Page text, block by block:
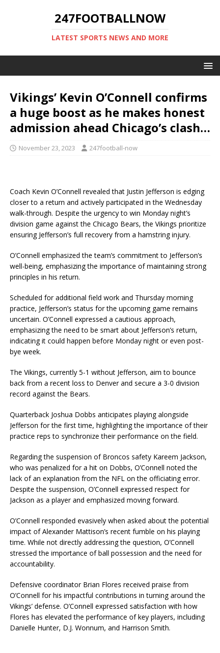
247FOOTBALLNOW
LATEST SPORTS NEWS AND MORE
Vikings’ Kevin O’Connell confirms
a huge boost as he makes honest
admission ahead Chicago’s clash…
November 23, 2023 247football-now
Coach Kevin O’Connell revealed that Justin Jefferson is edging
closer to a return and actively participated in the Wednesday
walk-through. Despite the urgency to win Monday night’s
division game against the Chicago Bears, the Vikings prioritize
ensuring Jefferson’s full recovery from a hamstring injury.
O’Connell emphasized the team’s commitment to Jefferson’s
well-being, emphasizing the importance of maintaining strong
principles in his return.
Scheduled for additional field work and Thursday morning
practice, Jefferson’s status for the upcoming game remains
uncertain. O’Connell expressed a cautious approach,
emphasizing the need to be smart about Jefferson’s return,
indicating it could happen before Monday night or even post-
bye week.
The Vikings, currently 5-1 without Jefferson, aim to bounce
back from a recent loss to Denver and secure a 3-0 division
record against the Bears.
Quarterback Joshua Dobbs anticipates playing alongside
Jefferson for the first time, highlighting the importance of their
practice reps to synchronize their performance on the field.
Regarding the suspension of Broncos safety Kareem Jackson,
who was penalized for a hit on Dobbs, O’Connell noted the
lack of an explanation from the NFL on the officiating error.
Despite the suspension, O’Connell expressed respect for
Jackson as a player and emphasized moving forward.
O’Connell responded evasively when asked about the potential
impact of Alexander Mattison’s recent fumble on his playing
time. While not directly addressing the question, O’Connell
stressed the importance of ball possession and the need for
accountability.
Defensive coordinator Brian Flores received praise from
O’Connell for his impactful contributions in turning around the
Vikings’ defense. O’Connell expressed satisfaction with how
Flores has elevated the performance of key players, including
Danielle Hunter, D.J. Wonnum, and Harrison Smith.